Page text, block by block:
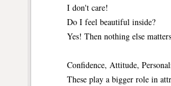
I don't care!
Do I feel beautiful inside?
Yes! Then nothing else
Confidence, Attitude,
These play a bigger role in